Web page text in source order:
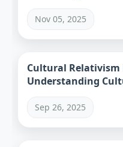
Nov 05, 2025
Cultural Relativism
Understanding
Sep 26, 2025